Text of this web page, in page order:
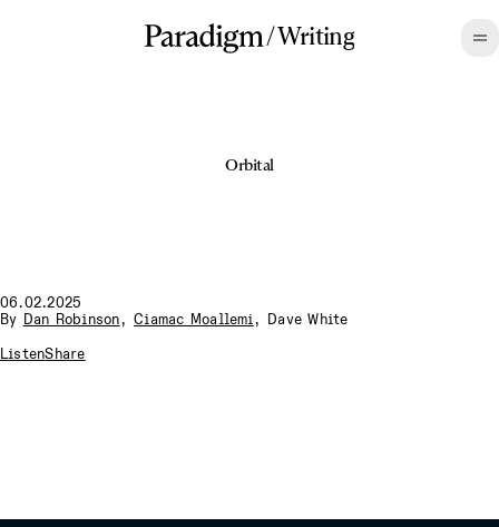
/Writing
Orbital
06.02.2025
By Dan Robinson ,Ciamac Moallemi , Dave White
ListenShare